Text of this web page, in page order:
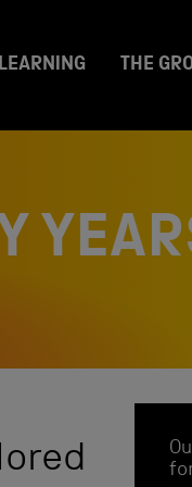
LEARNING THE